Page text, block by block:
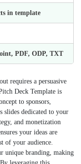
in template
PDF, ODP, TXT
requires a persuasive
Deck Template is
to sponsors,
slides dedicated to your
and monetization
your ideas are
of your audience.
unique branding, making